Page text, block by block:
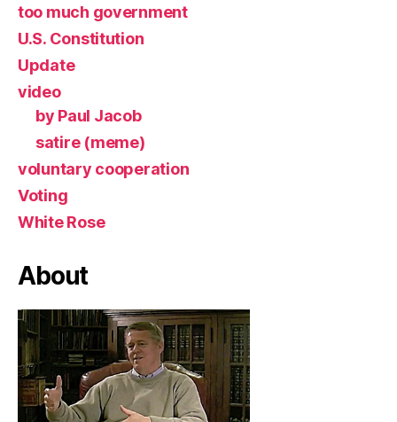
too much government
U.S. Constitution
Update
video
by Paul Jacob
satire (meme)
voluntary cooperation
Voting
White Rose
About